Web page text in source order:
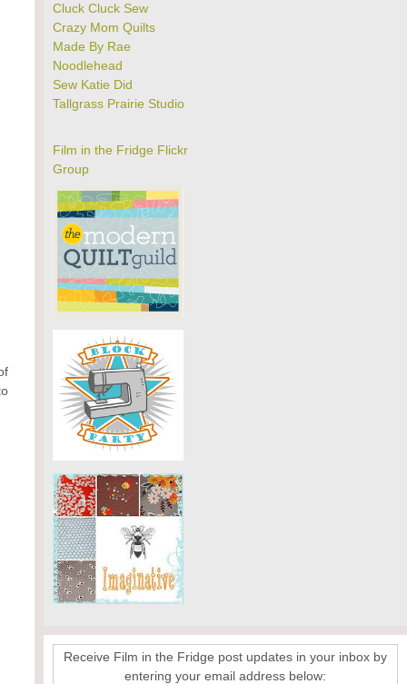
Cluck Cluck Sew
Crazy Mom Quilts
Made By Rae
Noodlehead
Sew Katie Did
Tallgrass Prairie Studio
Film in the Fridge Flickr
Group
Receive Film in the Fridge post updates in your inbox by
entering your email address below: